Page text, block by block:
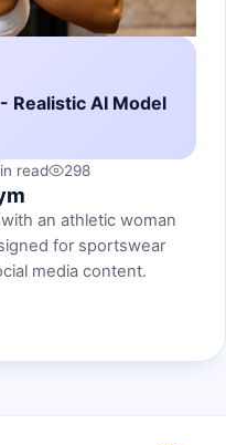
Realistic AI Model
read 298
an athletic woman
for sportswear
media content.